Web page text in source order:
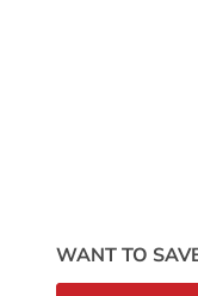
WANT TO